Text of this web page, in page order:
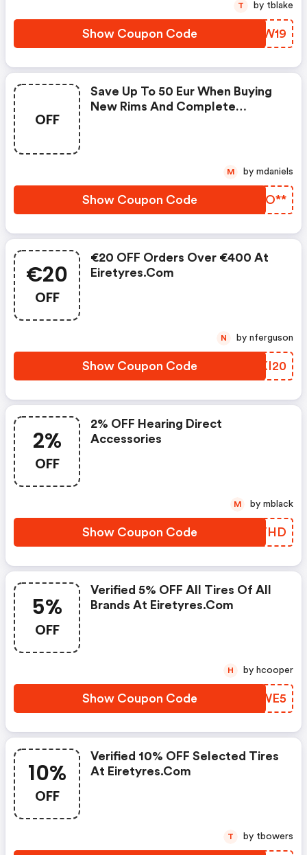
Show Coupon Code ERSW19
T by tblake
OFF
Save Up To 50 Eur When Buying
New Rims And Complete
500 Eur: 25 Eur Discount With
Minimum Order Value 1000 Eur:
50 Eur Discount With Coupon
Show Coupon Code ZBKO**
M by mdaniels
€20
OFF
€20 OFF Orders Over €400 At
Eiretyres.com
Show Coupon Code QNKI20
N by nferguson
2%
OFF
2% OFF Hearing Direct
Accessories
Show Coupon Code BZQYHD
M by mblack
5%
OFF
Verified 5% OFF All Tires Of All
Brands At Eiretyres.com
Show Coupon Code EQBWE5
H by hcooper
10%
OFF
Verified 10% OFF Selected Tires
At Eiretyres.com
T by tbowers